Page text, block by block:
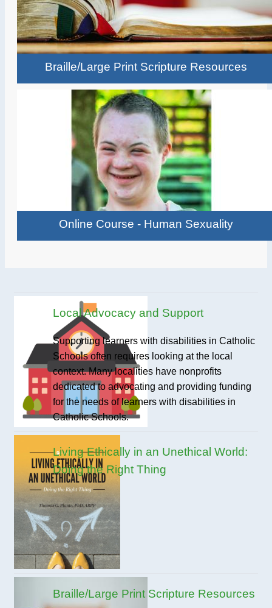
Braille/Large Print Scripture Resources
Online Course - Human Sexuality
Local Advocacy and Support
Supporting learners with disabilities in Catholic
Schools often requires looking at the local
context. Many localities have nonprofits
dedicated to advocating and providing funding
for the needs of learners with disabilities in
Catholic Schools.
Living Ethically in an Unethical World:
Doing the Right Thing
Braille/Large Print Scripture Resources